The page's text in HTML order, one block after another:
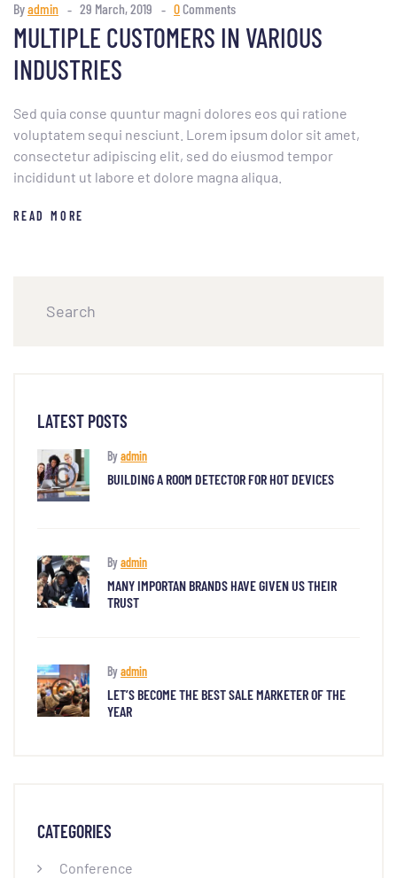
Byadmin 29 March, 2019 0Comments
MULTIPLE CUSTOMERS IN VARIOUS
INDUSTRIES
Sed quia conse quuntur magni dolores eos qui ratione
voluptatem sequi nesciunt. Lorem ipsum dolor sit amet,
consectetur adipiscing elit, sed do eiusmod tempor
incididunt ut labore et dolore magna aliqua.
READ MORE
LATEST POSTS
Byadmin
BUILDING A ROOM DETECTOR FOR HOT DEVICES
Byadmin
MANY IMPORTAN BRANDS HAVE GIVEN US THEIR
TRUST
Byadmin
LET’S BECOME THE BEST SALE MARKETER OF THE
YEAR
CATEGORIES
Conference